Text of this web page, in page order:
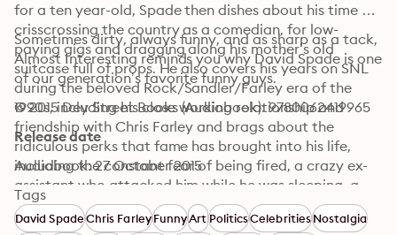
for a ten year-old, Spade then dishes about his time
crisscrossing the country as a comedian, for low-
paying gigs and dragging along his mother’s old
suitcase full of props. He also covers his years on SNL
during the beloved Rock/Sandler/Farley era of the
1990s, including his close working relationship and
friendship with Chris Farley and brags about the
ridiculous perks that fame has brought into his life,
including the constant fear of being fired, a crazy ex-
assistant who attacked him while he was sleeping, a
run-in with Eddie Murphy on the mean streets of
Beverly Hills, and of course an endless supply of hot
Sometimes dirty, always funny, and as sharp as a tack,
Almost Interesting reminds you why David Spade is one
of our generation’s favorite funny guys.
© 2015 Dey Street Books (Audiobook): 9780062419965
Release date
Audiobook: 27 October 2015
Tags
David SpadeChris FarleyFunnyArtPoliticsCelebritiesNostalgia